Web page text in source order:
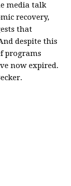
media talk
recovery,
that
despite this
programs
now expired.